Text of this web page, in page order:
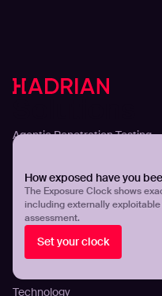
How exposed have you
The Exposure Clock shows
including externally
assessment.
Set your clock
Agentic Penetration Testing
Continuous Attack Surface
Threat Exposure
Detect Infostealers Infections
Cloud Exposure Visibility and
DNS Misconfigurations and
Platform
Technology